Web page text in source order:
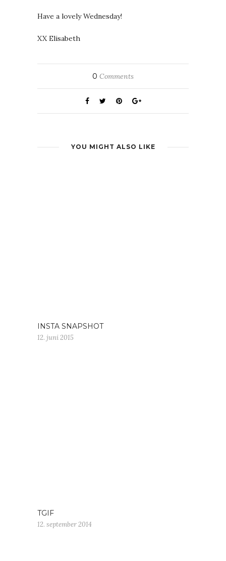
Have a lovely Wednesday!
XX Elisabeth
0 Comments
YOU MIGHT ALSO LIKE
INSTA SNAPSHOT
12. juni 2015
TGIF
12. september 2014